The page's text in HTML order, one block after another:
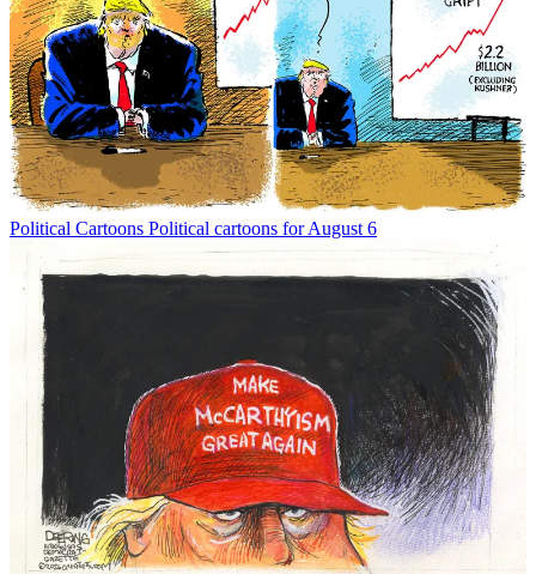
Political Cartoons Political cartoons for August 6